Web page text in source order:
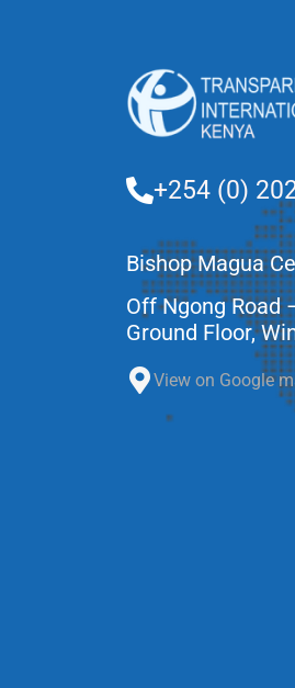
+254 (0)
Bishop Magua
Off Ngong Road
Ground Floor,
View on Google